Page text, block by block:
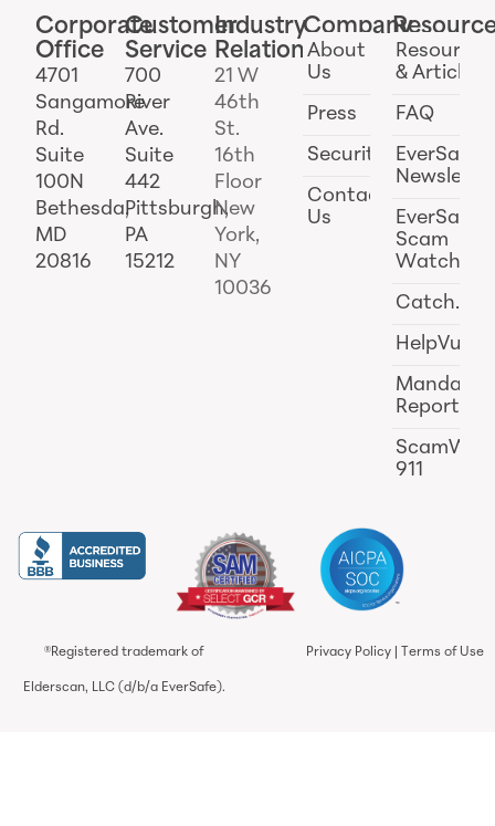
Corporate
Office
4701
Sangamore
Rd.
Suite
100N
Bethesda,
MD
20816
Customer
Service
700
River
Ave.
Suite
442
Pittsburgh,
PA
15212
Industry
Relations
21 W
46th
St.
16th
Floor
New
York,
NY
10036
Company
About
Us
Press
Security
Contact
Us
Resources
& Articles
FAQ
EverSafe
EverSafe
Scam
Watch
Catch.ai
HelpVul
Reporting
911
®Registered trademark of
Elderscan, LLC (d/b/a EverSafe).
Privacy Policy Terms of Use